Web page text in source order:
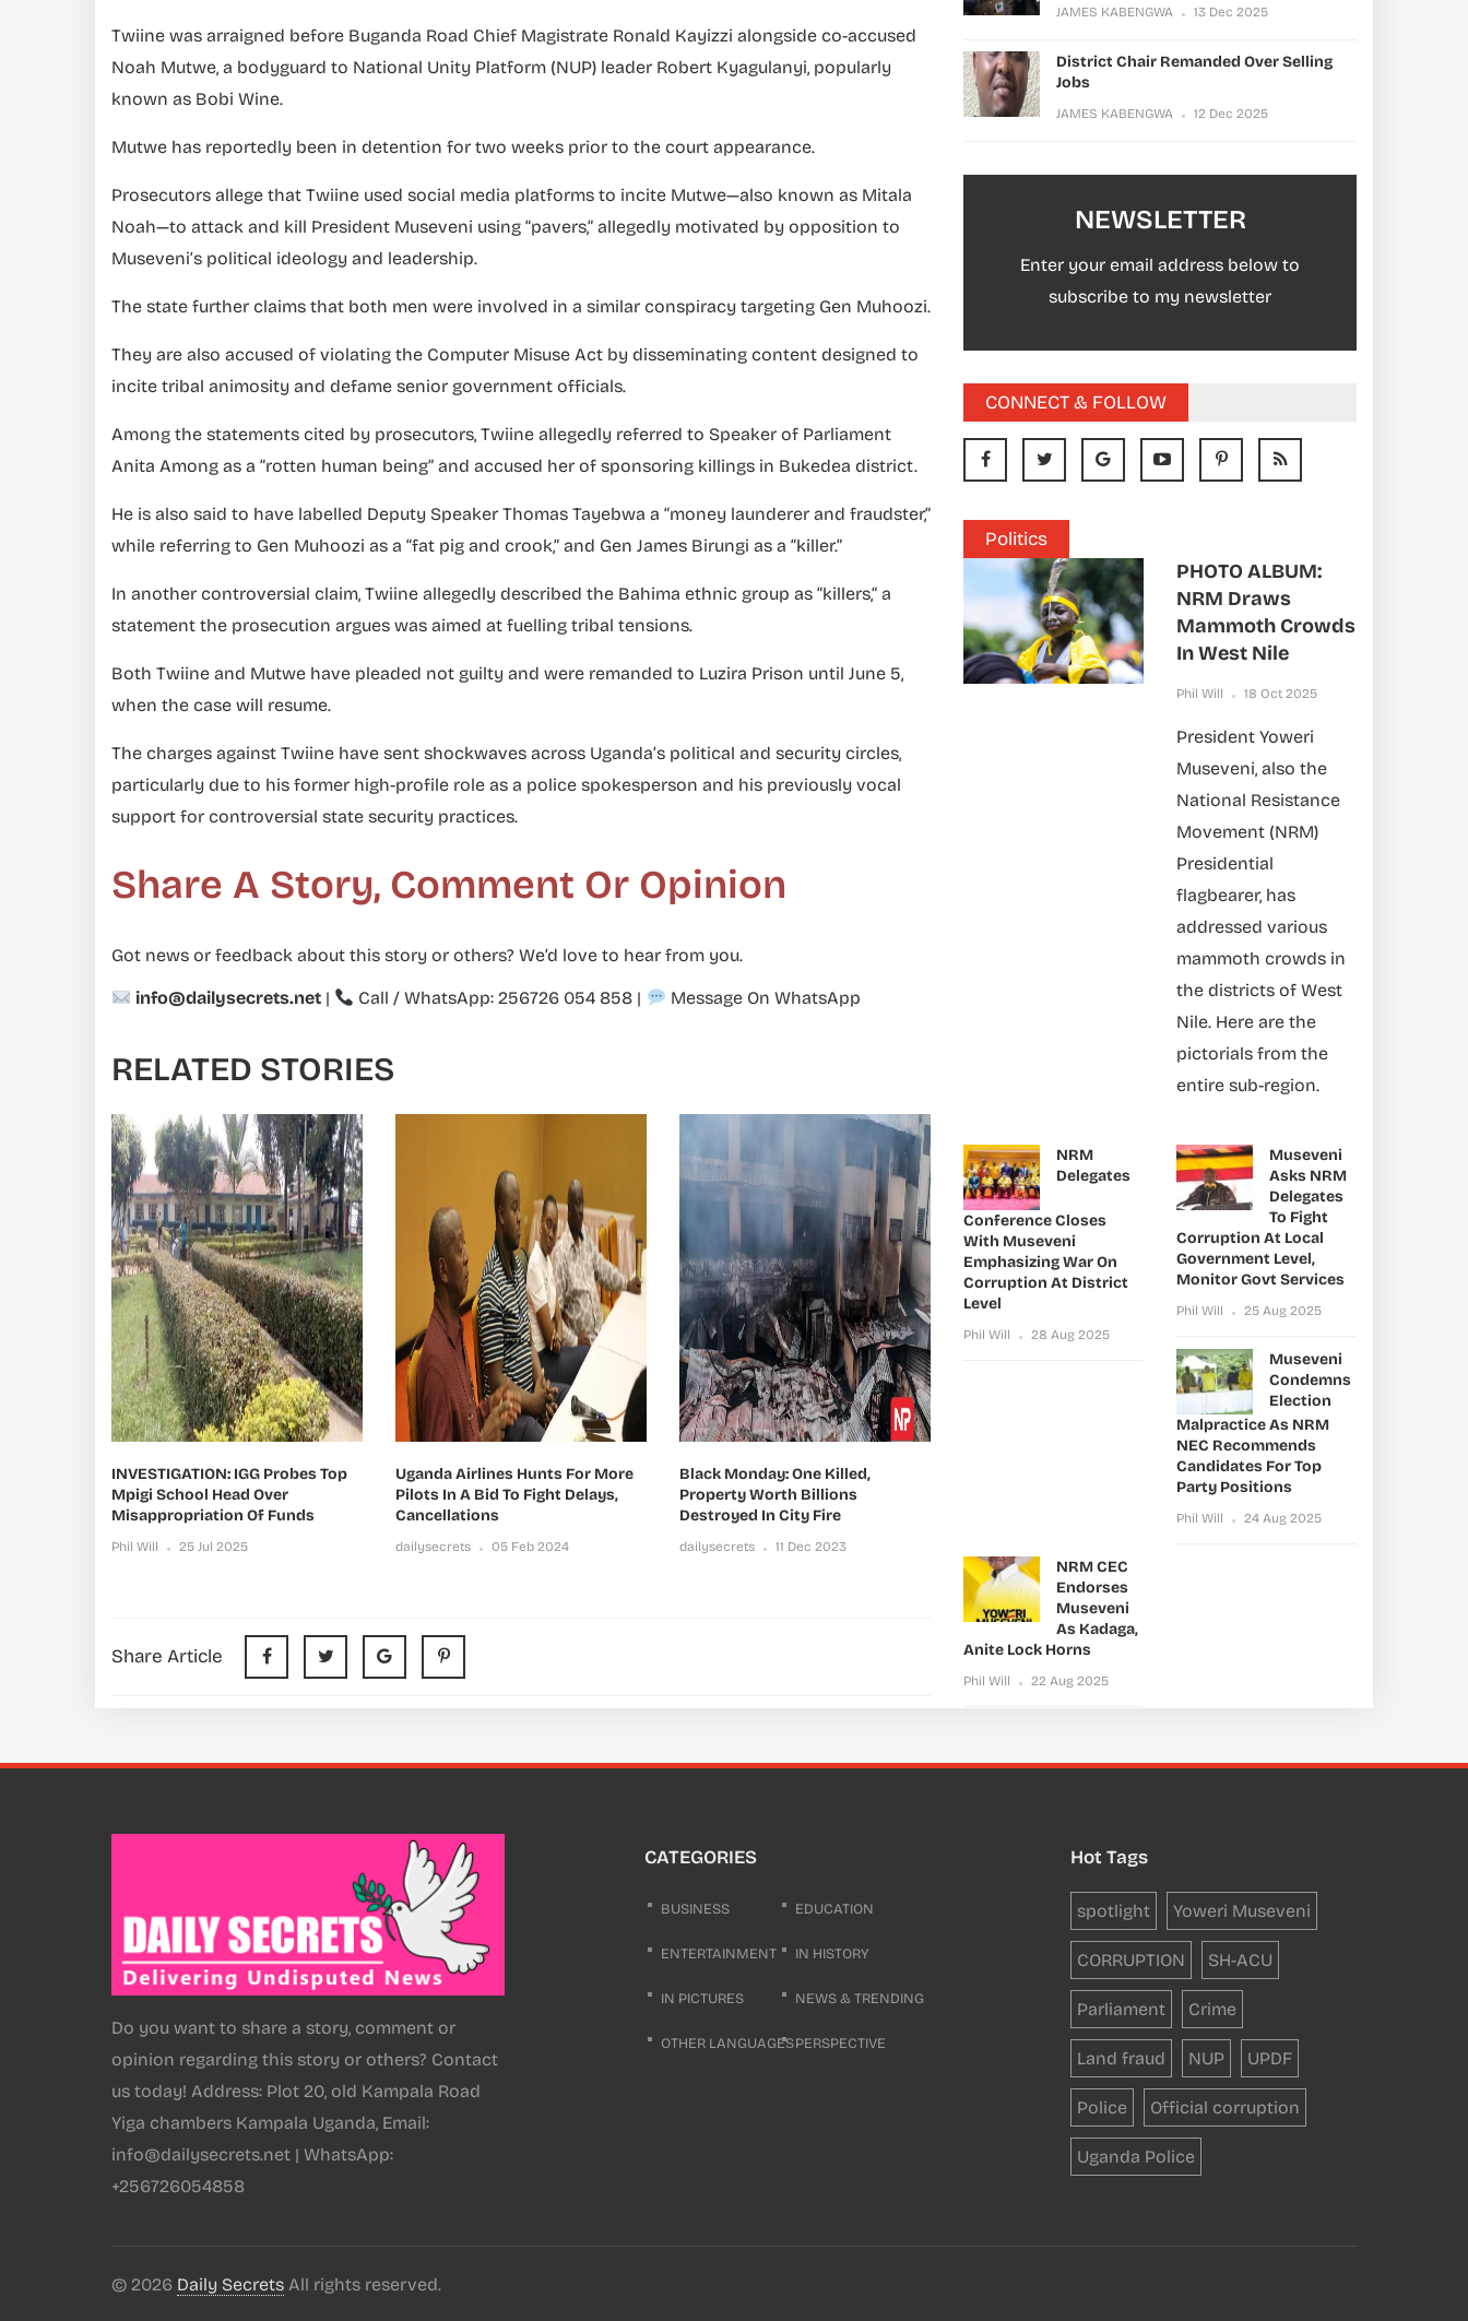
Twiine was arraigned before Buganda Road Chief Magistrate Ronald Kayizzi alongside co-accused
Noah Mutwe, a bodyguard to National Unity Platform (NUP) leader Robert Kyagulanyi, popularly
known as Bobi Wine.
Mutwe has reportedly been in detention for two weeks prior to the court appearance.
Prosecutors allege that Twiine used social media platforms to incite Mutwe—also known as Mitala
Noah—to attack and kill President Museveni using “pavers,” allegedly motivated by opposition to
Museveni’s political ideology and leadership.
The state further claims that both men were involved in a similar conspiracy targeting Gen Muhoozi.
They are also accused of violating the Computer Misuse Act by disseminating content designed to
incite tribal animosity and defame senior government officials.
Among the statements cited by prosecutors, Twiine allegedly referred to Speaker of Parliament
Anita Among as a “rotten human being” and accused her of sponsoring killings in Bukedea district.
He is also said to have labelled Deputy Speaker Thomas Tayebwa a “money launderer and fraudster,”
while referring to Gen Muhoozi as a “fat pig and crook,” and Gen James Birungi as a “killer.”
In another controversial claim, Twiine allegedly described the Bahima ethnic group as “killers,” a
statement the prosecution argues was aimed at fuelling tribal tensions.
Both Twiine and Mutwe have pleaded not guilty and were remanded to Luzira Prison until June 5,
when the case will resume.
The charges against Twiine have sent shockwaves across Uganda’s political and security circles,
particularly due to his former high-profile role as a police spokesperson and his previously vocal
support for controversial state security practices.
Share A Story, Comment Or Opinion
Got news or feedback about this story or others? We’d love to hear from you.
info@dailysecrets.net | Call / WhatsApp: 256726 054 858 | Message On WhatsApp
RELATED STORIES
INVESTIGATION: IGG Probes Top
Mpigi School Head Over
Misappropriation Of Funds
Phil Will 25 Jul 2025
Uganda Airlines Hunts For More
Pilots In A Bid To Fight Delays,
Cancellations
dailysecrets 05 Feb 2024
Black Monday: One Killed,
Property Worth Billions
Destroyed In City Fire
dailysecrets 11 Dec 2023
Share Article
JAMES KABENGWA 13 Dec 2025
District Chair Remanded Over Selling
Jobs
JAMES KABENGWA 12 Dec 2025
NEWSLETTER
Enter your email address below to
subscribe to my newsletter
CONNECT & FOLLOW
Politics
PHOTO ALBUM:
NRM Draws
Mammoth Crowds
In West Nile
Phil Will 18 Oct 2025
President Yoweri
Museveni, also the
National Resistance
Movement (NRM)
Presidential
flagbearer, has
addressed various
mammoth crowds in
the districts of West
Nile. Here are the
pictorials from the
entire sub-region.
NRM
Delegates
Conference Closes
With Museveni
Emphasizing War On
Corruption At District
Level
Phil Will 28 Aug 2025
Museveni
Asks NRM
Delegates
To Fight
Corruption At Local
Government Level,
Monitor Govt Services
Phil Will 25 Aug 2025
Museveni
Condemns
Election
Malpractice As NRM
NEC Recommends
Candidates For Top
Party Positions
Phil Will 24 Aug 2025
NRM CEC
Endorses
Museveni
As Kadaga,
Anite Lock Horns
Phil Will 22 Aug 2025
Do you want to share a story, comment or
opinion regarding this story or others? Contact
us today! Address: Plot 20, old Kampala Road
Yiga chambers Kampala Uganda, Email:
info@dailysecrets.net | WhatsApp:
+256726054858
CATEGORIES
BUSINESS EDUCATION
ENTERTAINMENT IN HISTORY
IN PICTURES NEWS & TRENDING
OTHER LANGUAGESPERSPECTIVE
Hot Tags
spotlight Yoweri Museveni
CORRUPTION SH-ACU
Parliament Crime
Land fraud NUP UPDF
Police Official corruption
Uganda Police
© 2026 Daily Secrets All rights reserved.